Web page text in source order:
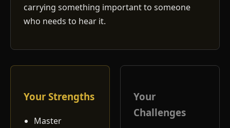
carrying something important to someone
who needs to hear it.
Your Strengths
Master
Your
Challenges